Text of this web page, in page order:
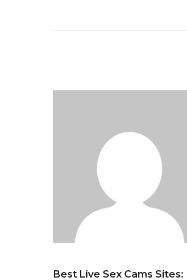
Best Live Sex Cams Sites: